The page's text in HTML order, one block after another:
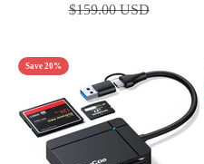
Regular price
$159.00 USD
Save 20%